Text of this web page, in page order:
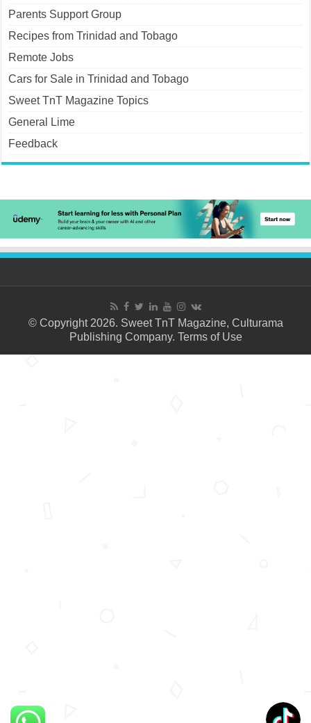
Parents Support Group
Recipes from Trinidad and Tobago
Remote Jobs
Cars for Sale in Trinidad and Tobago
Sweet TnT Magazine Topics
General Lime
Feedback
© Copyright 2026. Sweet TnT Magazine, Culturama
Publishing Company. Terms of Use